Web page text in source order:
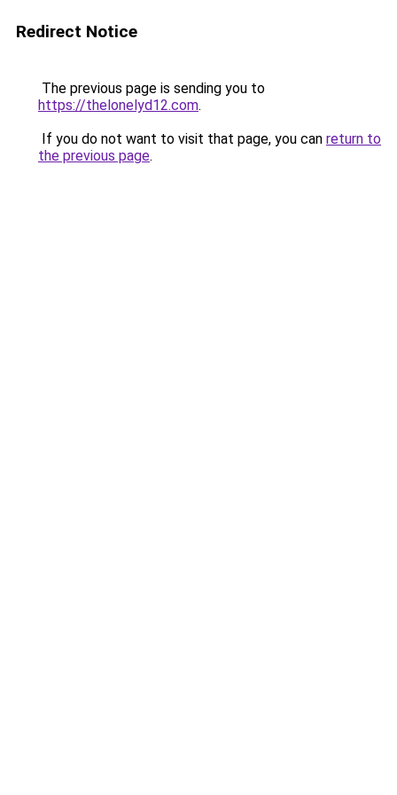
Redirect Notice
The previous page is sending you to
https://thelonelyd12.com.
If you do not want to visit that page, you can return to
the previous page.